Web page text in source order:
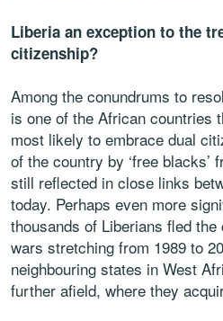
Liberia an exception to the
citizenship?
Among the conundrums to
is one of the African countries
most likely to embrace dual
of the country by ‘free blacks’
still reflected in close links
today. Perhaps even more
thousands of Liberians fled
wars stretching from 1989 to
neighbouring states in West
further afield, where they